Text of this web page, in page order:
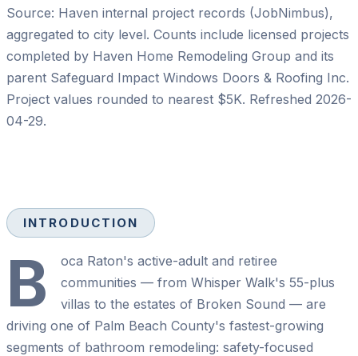
Source: Haven internal project records (JobNimbus),
aggregated to city level. Counts include licensed projects
completed by Haven Home Remodeling Group and its
parent Safeguard Impact Windows Doors & Roofing Inc.
Project values rounded to nearest $5K. Refreshed 2026-
04-29.
INTRODUCTION
B
oca Raton's active-adult and retiree
communities — from Whisper Walk's 55-plus
villas to the estates of Broken Sound — are
driving one of Palm Beach County's fastest-growing
segments of bathroom remodeling: safety-focused